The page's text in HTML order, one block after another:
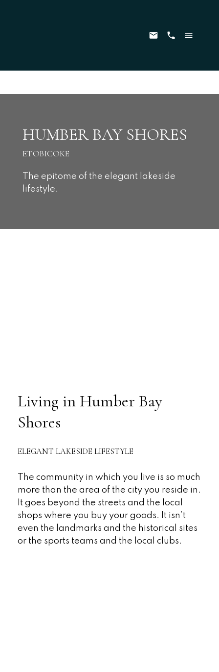
HUMBER BAY SHORES
ETOBICOKE
The epitome of the elegant lakeside
lifestyle.
Living in Humber Bay
Shores
ELEGANT LAKESIDE LIFESTYLE
The community in which you live is so much
more than the area of the city you reside in.
It goes beyond the streets and the local
shops where you buy your goods. It isn’t
even the landmarks and the historical sites
or the sports teams and the local clubs.